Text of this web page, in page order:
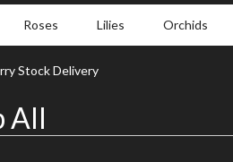
Roses Lilies Orchids
Stock Delivery
All